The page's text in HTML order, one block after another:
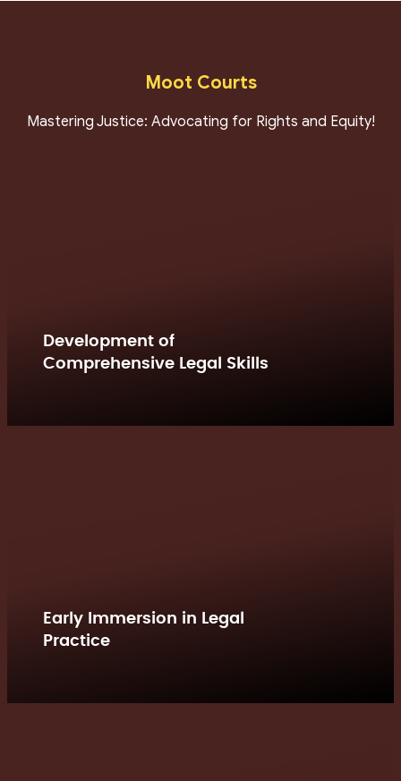
Moot Courts
Mastering Justice: Advocating for Rights and Equity!
Development of
Comprehensive Legal Skills
Early Immersion in Legal
Practice